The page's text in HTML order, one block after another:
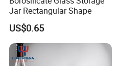
Size O.D(mm)
10*75
10*100
Jar Rectangular Shape
US$0.65